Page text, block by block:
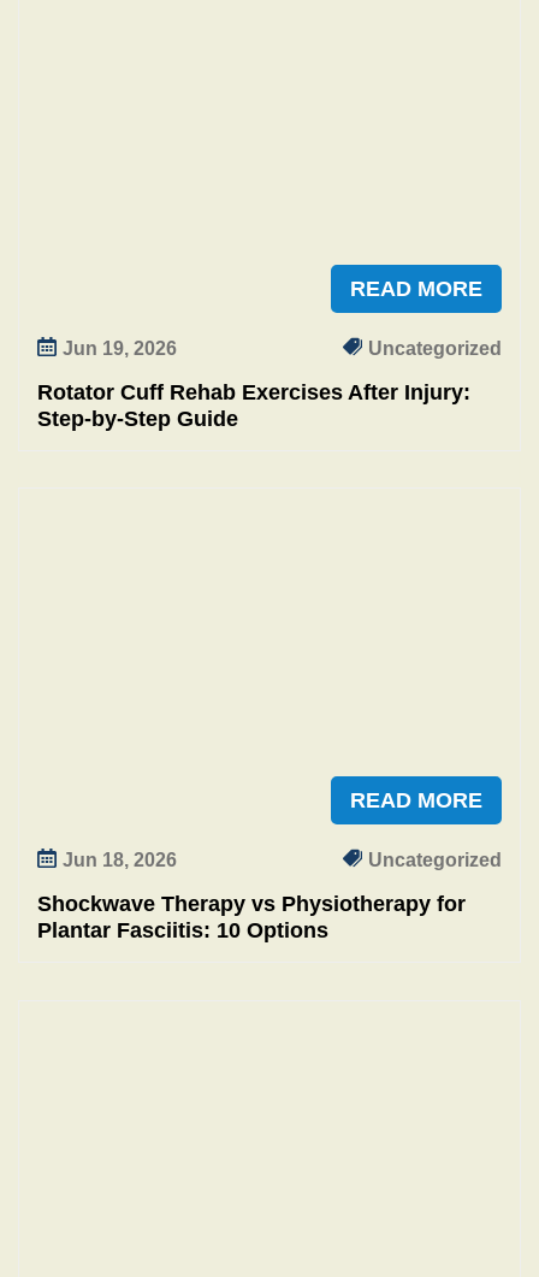
READ MORE
Jun 19, 2026 Uncategorized
Rotator Cuff Rehab Exercises After Injury:
Step‑by‑Step Guide
READ MORE
Jun 18, 2026 Uncategorized
Shockwave Therapy vs Physiotherapy for
Plantar Fasciitis: 10 Options